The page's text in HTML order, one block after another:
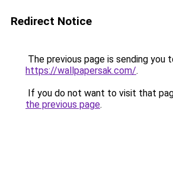
Redirect Notice
The previous page is sending you
https://wallpapersak.com/.
If you do not want to visit that
the previous page.